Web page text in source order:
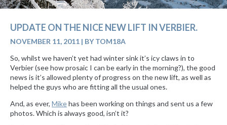
UPDATE ON THE NICE NEW LIFT IN VERBIER.
NOVEMBER 11, 2011 | BY TOM18A
So, whilst we haven’t yet had winter sink it’s icy claws in to
Verbier (see how prosaic I can be early in the morning?), the good
news is it’s allowed plenty of progress on the new lift, as well as
helped the guys who are fitting all the usual ones.
And, as ever, Mikehas been working on things and sent us a few
photos. Which is always good, isn’t it?